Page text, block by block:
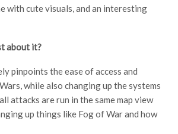
with cute visuals, and an interesting
about it?
pinpoints the ease of access and
while also changing up the systems
attacks are run in the same map view
up things like Fog of War and how